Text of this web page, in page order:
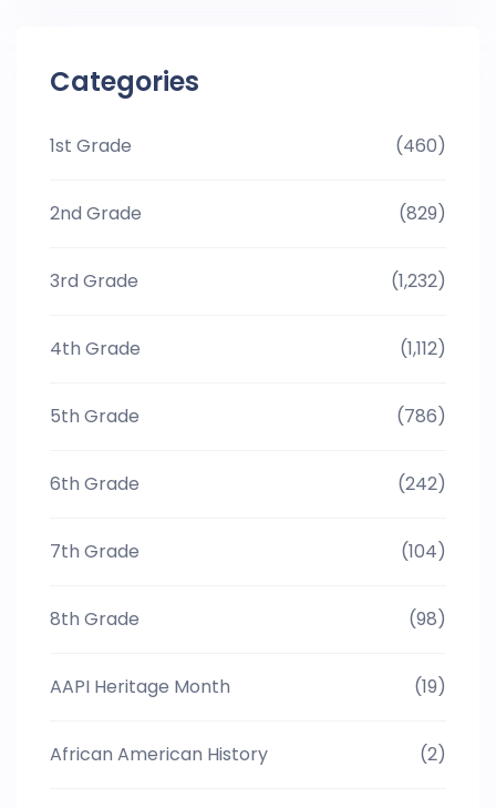
Categories
1st Grade (460)
2nd Grade (829)
3rd Grade (1,232)
4th Grade (1,112)
5th Grade (786)
6th Grade (242)
7th Grade (104)
8th Grade (98)
AAPI Heritage Month (19)
African American History (2)